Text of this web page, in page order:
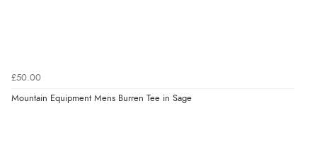
£50.00
Mountain Equipment Mens Burren Tee in Sage